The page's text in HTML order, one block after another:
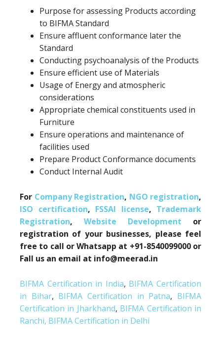
Purpose for assessing Products according
to BIFMA Standard
Ensure affluent conformance later the
Standard
Conducting psychoanalysis of the Products
Ensure efficient use of Materials
Usage of Energy and atmospheric
considerations
Appropriate chemical constituents used in
Furniture
Ensure operations and maintenance of
facilities used
Prepare Product Conformance documents
Conduct Internal Audit
For Company Registration, NGO registration,
ISO certification, FSSAI license, Trademark
Registration, Website Development or
registration of your businesses, please feel
free to call or Whatsapp at +91-8540099000 or
Fall us an email at info@meerad.in
BIFMA Certification in India, BIFMA Certification
in Bihar, BIFMA Certification in Patna, BIFMA
Certification in Jharkhand, BIFMA Certification in
Ranchi, BIFMA Certification in Delhi